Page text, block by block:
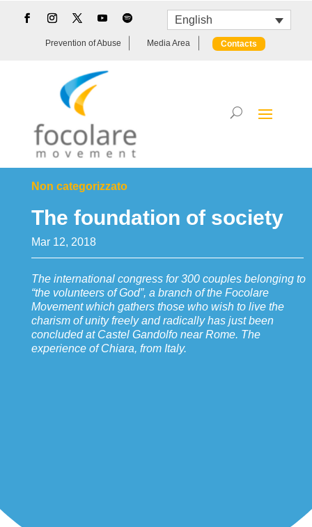
English
Prevention of Abuse Media Area Contacts
Non categorizzato
The foundation of society
Mar 12, 2018
The international congress for 300 couples belonging to
“the volunteers of God”, a branch of the Focolare
Movement which gathers those who wish to live the
charism of unity freely and radically has just been
concluded at Castel Gandolfo near Rome. The
experience of Chiara, from Italy.